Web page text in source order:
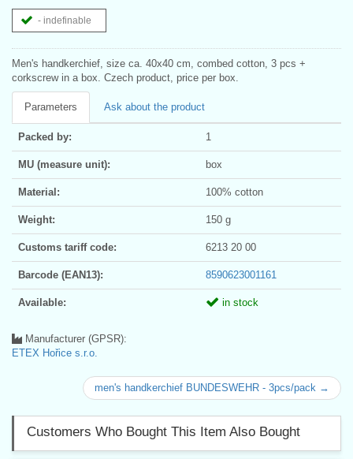
- indefinable
Men's handkerchief, size ca. 40x40 cm, combed cotton, 3 pcs +
corkscrew in a box. Czech product, price per box.
Parameters Ask about the product
Packed by: 1
MU (measure unit): box
Material: 100% cotton
Weight: 150 g
Customs tariff code: 6213 20 00
Barcode (EAN13): 8590623001161
Available: in stock
Manufacturer (GPSR):
ETEX Hořice s.r.o.
men's handkerchief BUNDESWEHR - 3pcs/pack →
Customers Who Bought This Item Also Bought